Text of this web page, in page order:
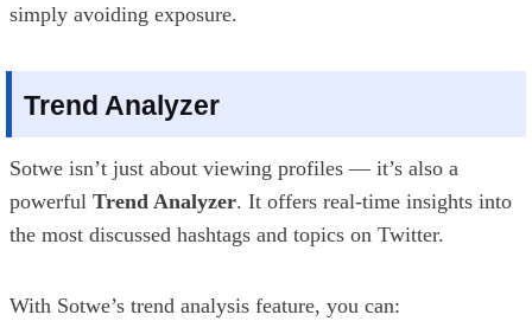
simply avoiding exposure.
Trend Analyzer
Sotwe isn’t just about viewing profiles — it’s also a
powerful Trend Analyzer. It offers real-time insights into
the most discussed hashtags and topics on Twitter.
With Sotwe’s trend analysis feature, you can: